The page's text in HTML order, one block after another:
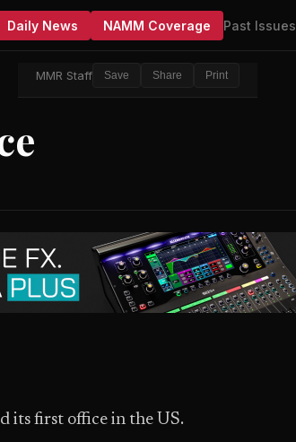
Daily News NAMM Coverage Past Issues
MMR Staff Save Share Print
its first office in the US.